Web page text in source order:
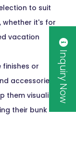
to suit
whether it's for
vacation
or
accessories
visualize
their bunk
Inquiry Now